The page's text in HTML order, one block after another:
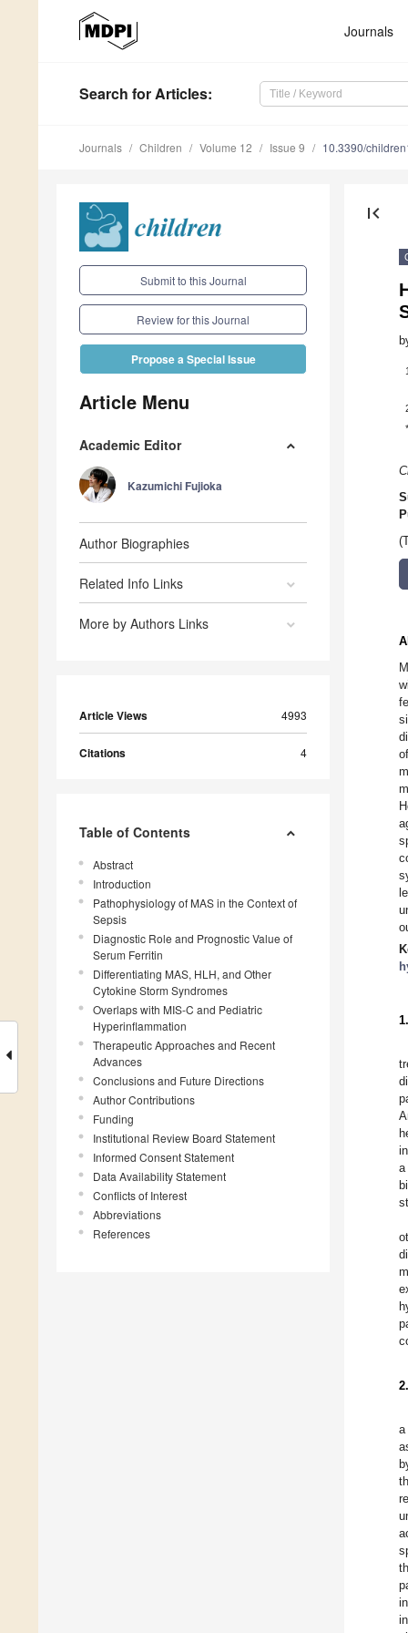
Journals
Search for Articles:
Journals Children Volume 12 Issue 9 10.3390/
Submit to this Journal
Review for this Journal
Propose a Special Issue
Article Menu
Academic Editor
Kazumichi Fujioka
Author Biographies
Related Info Links
More by Authors Links
Article Views 4993
Citations 4
Table of Contents
Abstract
Introduction
Pathophysiology of MAS in the Context of
Sepsis
Diagnostic Role and Prognostic Value of
Serum Ferritin
Differentiating MAS, HLH, and Other
Cytokine Storm Syndromes
Overlaps with MIS-C and Pediatric
Hyperinflammation
Therapeutic Approaches and Recent
Advances
Conclusions and Future Directions
Author Contributions
Funding
Institutional Review Board Statement
Informed Consent Statement
Data Availability Statement
Conflicts of Interest
Abbreviations
References
first_page
1
*
a
a